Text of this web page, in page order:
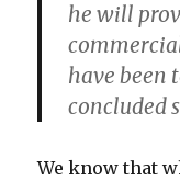
he will
have been
concluded
We know that